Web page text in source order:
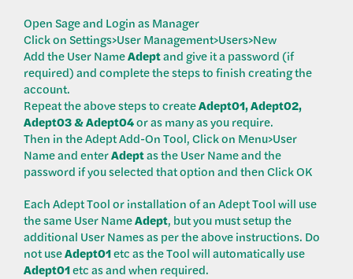
Open Sage and Login as Manager
Click on Settings>User Management>Users>New
Add the User NameAdeptand give it a password (if
required) and complete the steps to finish creating the
account.
Repeat the above steps to createAdept01, Adept02,
Adept03 & Adept04or as many as you require.
Then in the Adept Add-On Tool, Click on Menu>User
Name and enterAdeptas the User Name and the
password if you selected that option and then Click OK
Each Adept Tool or installation of an Adept Tool will use
the same User NameAdept, but you must setup the
additional User Names as per the above instructions. Do
not useAdept01etc as the Tool will automatically use
Adept01etc as and when required.